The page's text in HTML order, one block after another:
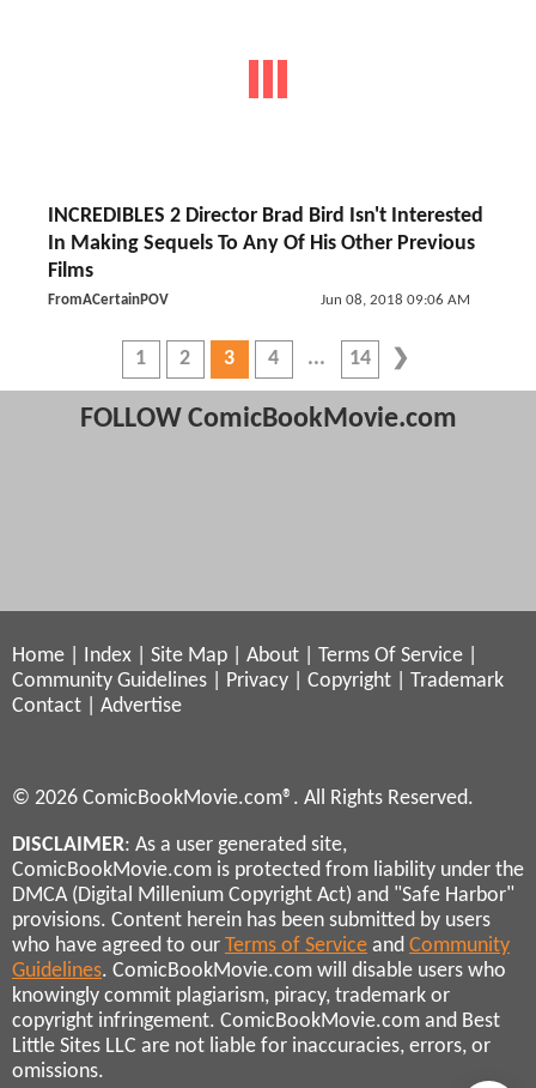
INCREDIBLES 2 Director Brad Bird Isn't Interested
In Making Sequels To Any Of His Other Previous
Films
FromACertainPOV Jun 08, 2018 09:06 AM
1 2 3 4 14
FOLLOW ComicBookMovie.com
Home Index Site Map About Terms Of Service
Community Guidelines
Privacy Copyright
Trademark
Contact
Advertise
© 2026 ComicBookMovie.com®. All Rights Reserved.
DISCLAIMER: As a user generated site,
ComicBookMovie.com is protected from liability under the
DMCA (Digital Millenium Copyright Act) and "Safe Harbor"
provisions. Content herein has been submitted by users
who have agreed to our Terms of Service and Community
Guidelines. ComicBookMovie.com will disable users who
knowingly commit plagiarism, piracy, trademark or
copyright infringement. ComicBookMovie.com and Best
Little Sites LLC are not liable for inaccuracies, errors, or
omissions.